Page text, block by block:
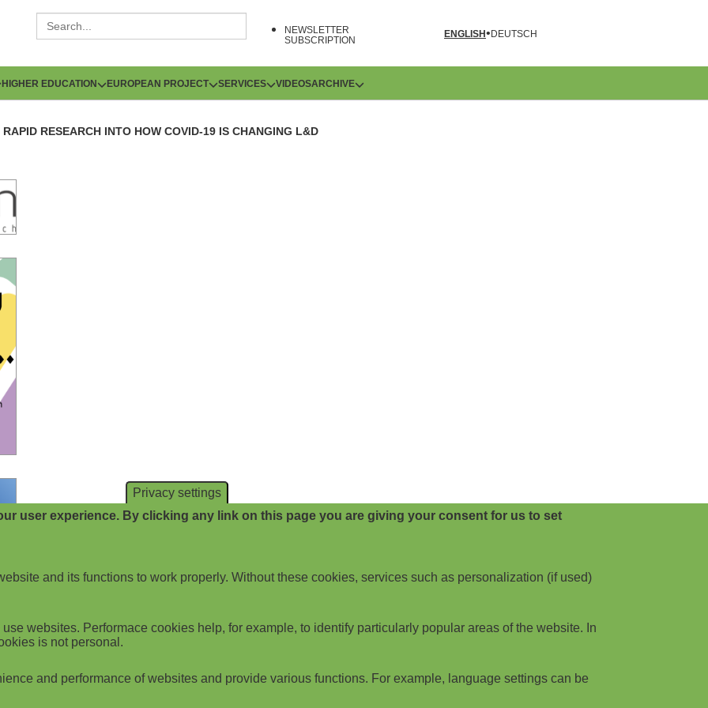
NEWSLETTER
SUBSCRIPTION
ENGLISH DEUTSCH
HIGHER EDUCATION EUROPEAN PROJECT SERVICES VIDEOSARCHIVE
RAPID RESEARCH INTO HOW COVID-19 IS CHANGING L&D
Privacy settings
user experience. By clicking any link on this page you are giving your consent for us to set
and its functions to work properly. Without these cookies, services such as personalization (if used)
websites. Performace cookies help, for example, to identify particularly popular areas of the website. In
is not personal.
and performance of websites and provide various functions. For example, language settings can be